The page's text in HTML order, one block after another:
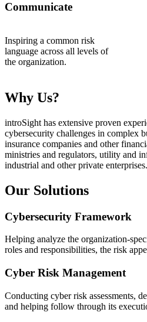
Communicate
Inspiring a common risk
language across all levels of
the organization.
Why Us?
introSight has extensive proven
cybersecurity challenges in complex
insurance companies and other
ministries and regulators, utility and
industrial and other private enterprises.
Our Solutions
Cybersecurity Framework
Helping analyze the organization-
roles and responsibilities, the risk
Cyber Risk Management
Conducting cyber risk assessments,
and helping follow through its